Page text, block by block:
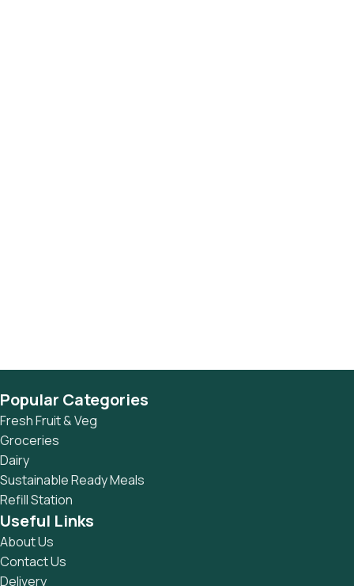
Popular Categories
Fresh Fruit & Veg
Groceries
Dairy
Sustainable Ready Meals
Refill Station
Useful Links
About Us
Contact Us
Delivery